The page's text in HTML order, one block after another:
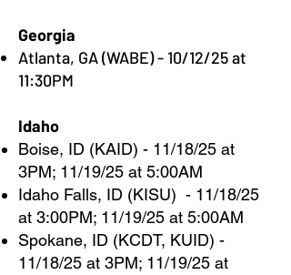
Georgia
Atlanta, GA (WABE) - 10/12/25 at
11:30PM
Idaho
Boise, ID (KAID) - 11/18/25 at
3PM; 11/19/25 at 5:00AM
Idaho Falls, ID (KISU) - 11/18/25
at 3:00PM; 11/19/25 at 5:00AM
Spokane, ID (KCDT, KUID) -
11/18/25 at 3PM; 11/19/25 at